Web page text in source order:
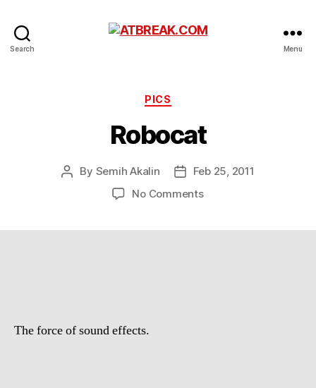
Search Menu
Categories
PICS
Robocat
Post
By Semih Akalin
PostFeb 25, 2011
No Commentson
The force of sound effects.